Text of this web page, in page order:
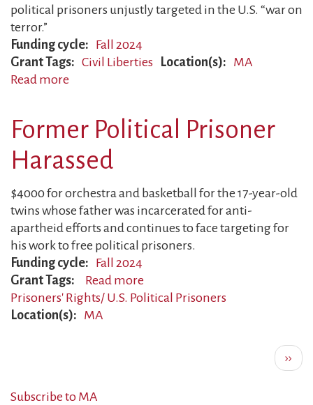
political prisoners unjustly targeted in the U.S. “war on
terror.”
Funding cycle
Fall 2024
Grant Tags
Civil Liberties Location(s)
MA
Read more
Former Political Prisoner
Harassed
$4000 for orchestra and basketball for the 17-year-old
twins whose father was incarcerated for anti-
apartheid efforts and continues to face targeting for
his work to free political prisoners.
Funding cycle
Fall 2024
Grant Tags
Prisoners' Rights/ U.S. Political Prisoners
Location(s)
MA
Read more
Former
Next
page
››
Subscribe to MA